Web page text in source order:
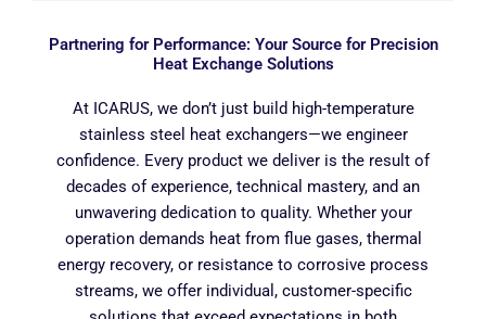
Partnering for Performance: Your Source for Precision
Heat Exchange Solutions
At ICARUS, we don’t just build high-temperature
stainless steel heat exchangers—we engineer
confidence. Every product we deliver is the result of
decades of experience, technical mastery, and an
unwavering dedication to quality. Whether your
operation demands heat from flue gases, thermal
energy recovery, or resistance to corrosive process
streams, we offer individual, customer-specific